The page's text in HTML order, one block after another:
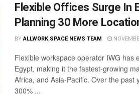
Flexible Offices Surge In
Planning 30 More
BY ALLWORK.SPACE NEWS TEAM
Flexible workspace operator IWG has
Egypt, making it the fastest-growing
Africa, and Asia-Pacific. Over the past
300% ...